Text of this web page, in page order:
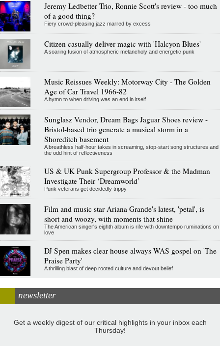
Jeremy Ledbetter Trio, Ronnie Scott's review - too much
of a good thing?
Fiery crowd-pleasing jazz marred by excess
Citizen casually deliver magic with 'Halcyon Blues'
A soaring fusion of atmospheric melancholy and energetic punk
Music Reissues Weekly: Motorway City - The Golden
Age of Car Travel 1966-82
A hymn to when driving was an end in itself
Sunglasz Vendor, Dream Bags Jaguar Shoes review -
Bristol-based trio generate a musical storm in a
Shoreditch basement
A breathless half-hour takes in screaming, stop-start song structures and
the odd hint of reflectiveness
US & UK Punk Supergroup Professor & the Madman
Investigate Their ‘Dreamworld’
Punk veterans get decidedly trippy
Film and music star Ariana Grande's latest, 'petal', is
short and woozy, with moments that shine
The American singer's eighth album is rife with downtempo ruminations on
love
DJ Spen makes clear house always WAS gospel on 'The
Praise Party'
A thrilling blast of deep rooted culture and devout belief
newsletter
Get a weekly digest of our critical highlights in your inbox each
Thursday!